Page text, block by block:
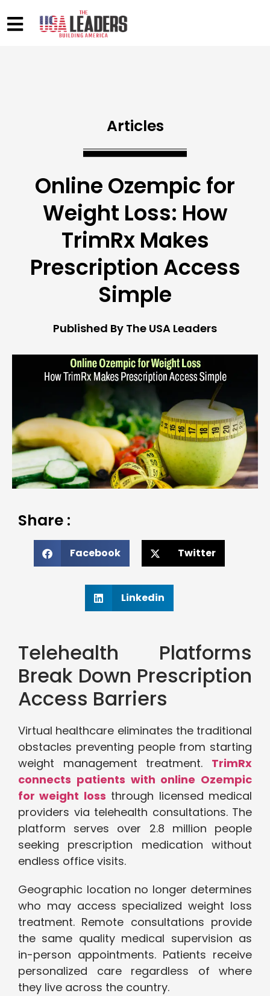
Articles
Online Ozempic for
Weight Loss: How
TrimRx Makes
Prescription Access
Simple
Published By The USA Leaders
Share :
Facebook Twitter
Linkedin
Telehealth Platforms
Break Down Prescription
Access Barriers
Virtual healthcare eliminates the traditional
obstacles preventing people from starting
weight management treatment. TrimRx
connects patients with online Ozempic
for weight loss through licensed medical
providers via telehealth consultations. The
platform serves over 2.8 million people
seeking prescription medication without
endless office visits.
Geographic location no longer determines
who may access specialized weight loss
treatment. Remote consultations provide
the same quality medical supervision as
in-person appointments. Patients receive
personalized care regardless of where
they live across the country.